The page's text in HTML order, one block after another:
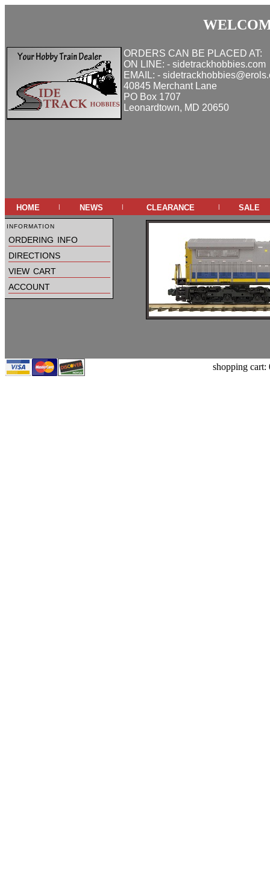
ORDERS CAN BE PLACED AT:
ON LINE: - sidetrackhobbies.com
EMAIL: -
40845 Merchant Lane
PO Box 1707
Leonardtown, MD 20650
home | news | clearance | sale
information
ordering info
directions
view cart
account
shopping cart: